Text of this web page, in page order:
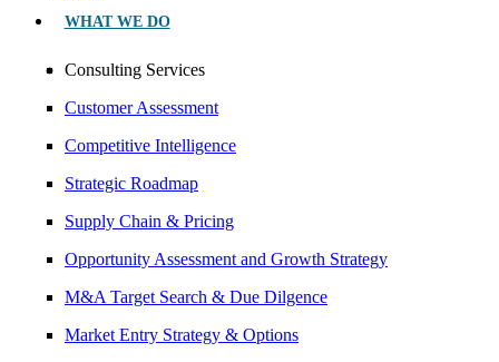
WHAT WE DO
Consulting Services
Customer Assessment
Competitive Intelligence
Strategic Roadmap
Supply Chain & Pricing
Opportunity Assessment and Growth Strategy
M&A Target Search & Due Dilgence
Market Entry Strategy & Options